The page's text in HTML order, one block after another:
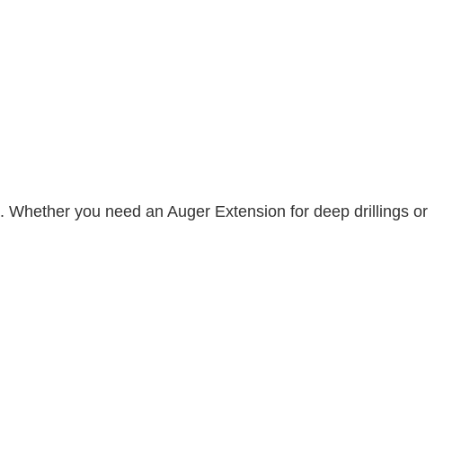
you need an Auger Extension for deep drillings or